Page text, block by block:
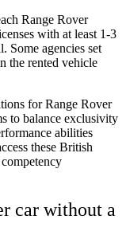
Range Rover
with at least 1-3
Some agencies set
the rented vehicle
for Range Rover
to balance exclusivity
abilities
these British
car without a